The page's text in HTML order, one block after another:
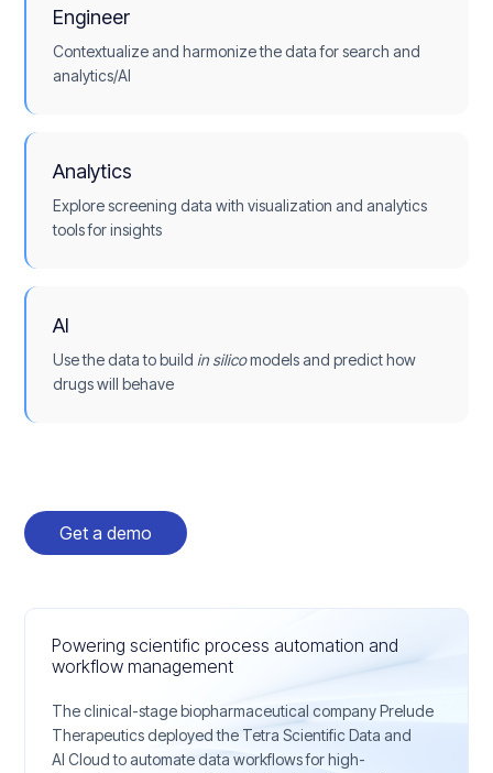
Engineer
Contextualize and harmonize the data for search and
analytics/AI
Analytics
Explore screening data with visualization and analytics
tools for insights
AI
Use the data to build in silicomodels and predict how
drugs will behave
Get a demo
Powering scientific process automation and
workflow management
The clinical-stage biopharmaceutical company Prelude
Therapeutics deployed the Tetra Scientific Data and
AI Cloud to automate data workflows for high-